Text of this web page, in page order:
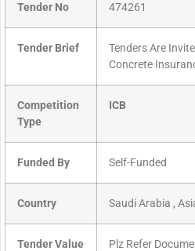
Tender No 474261
Tender Brief
Tenders Are
Concrete
Competition
Type
ICB
Funded By Self-Funded
Country Saudi Arabia ,
Tender Value Plz Refer